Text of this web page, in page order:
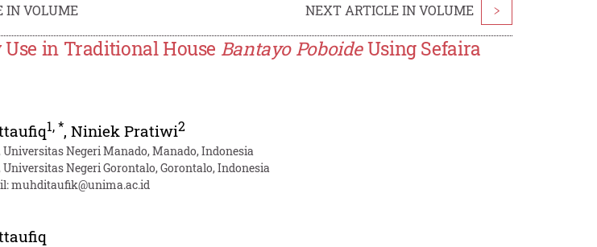
IN VOLUME NEXT ARTICLE IN VOLUME >
in Traditional House Bantayo PoboideUsing Sefaira
1,*,Niniek Pratiwi2
Negeri Manado, Manado, Indonesia
Negeri Gorontalo, Gorontalo, Indonesia
muhditaufik@unima.ac.id